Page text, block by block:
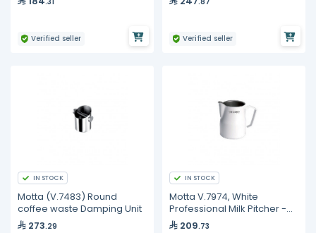
Verified seller Verified seller
IN STOCK
Motta (V.7483) Round
coffee waste Damping Unit
273.29
IN STOCK
Motta V.7974, White
Professional Milk Pitcher -
350 ml
209.73